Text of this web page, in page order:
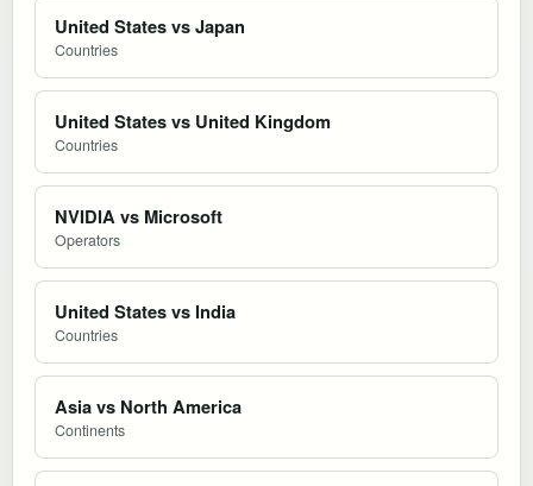
United States vs Japan
Countries
United States vs United Kingdom
Countries
NVIDIA vs Microsoft
Operators
United States vs India
Countries
Asia vs North America
Continents